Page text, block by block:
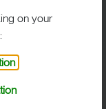
on your